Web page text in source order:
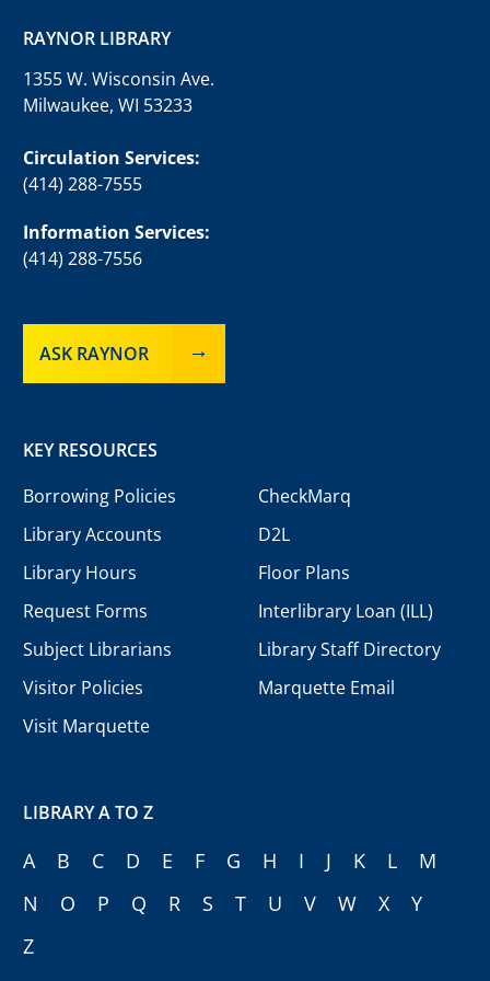
RAYNOR LIBRARY
1355 W. Wisconsin Ave.
Milwaukee, WI 53233
Circulation Services:
(414) 288-7555
Information Services:
(414) 288-7556
ASK RAYNOR
KEY RESOURCES
Borrowing Policies
Library Accounts
Library Hours
Request Forms
Subject Librarians
Visitor Policies
Visit Marquette
CheckMarq
D2L
Floor Plans
Interlibrary Loan (ILL)
Library Staff Directory
Marquette Email
LIBRARY A TO Z
A B C D E F G H I J K L
M
N
O P Q R S T U V W X
Y
Z